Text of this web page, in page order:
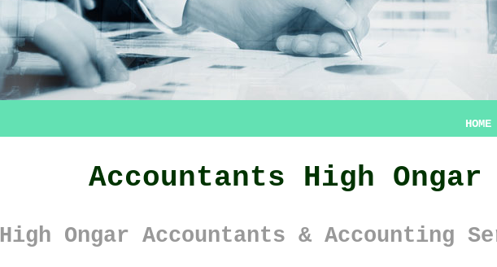
HOME
Accountants High Ongar
High Ongar Accountants & Accounting